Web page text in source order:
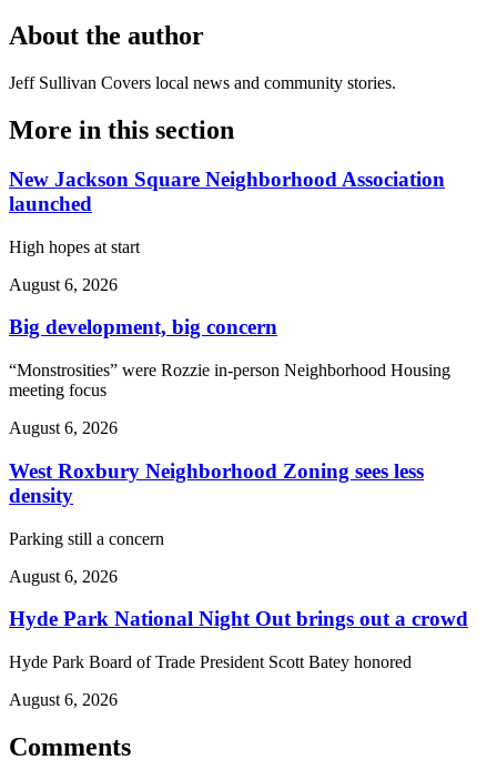
About the author
Jeff Sullivan Covers local news and community stories.
More in this section
New Jackson Square Neighborhood Association
launched
High hopes at start
August 6, 2026
Big development, big concern
“Monstrosities” were Rozzie in-person Neighborhood Housing
meeting focus
August 6, 2026
West Roxbury Neighborhood Zoning sees less
density
Parking still a concern
August 6, 2026
Hyde Park National Night Out brings out a crowd
Hyde Park Board of Trade President Scott Batey honored
August 6, 2026
Comments